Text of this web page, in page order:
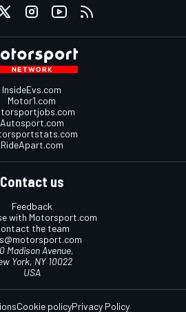
InsideEvs.com
Motor1.com
Autosport.com
RideApart.com
Contact us
Feedback
with Motorsport.com
the team
Madison Avenue,
York, NY 10022
USA
Cookie policyPrivacy Policy